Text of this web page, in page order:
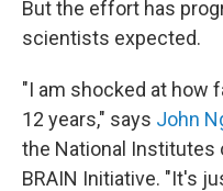
But the effort has
scientists expected.
"I am shocked at how
12 years," says John
the National Institutes
BRAIN Initiative. "It's